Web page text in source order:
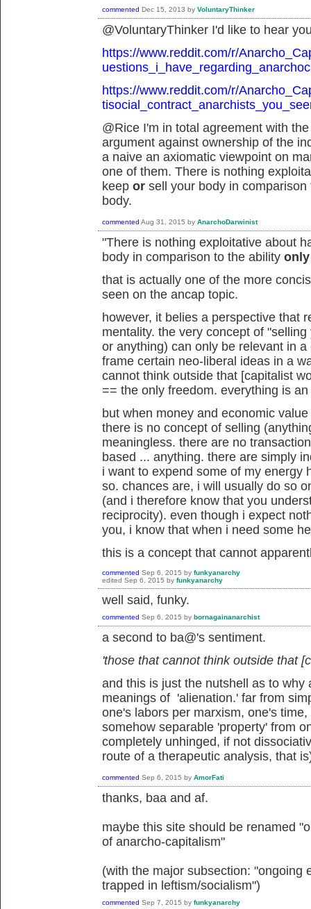
commented Dec 15, 2013 by VoluntaryThinker
@VoluntaryThinker I'd like to hear
https://www.reddit.com/r/
https://www.reddit.com/r/
@Rice I'm in total agreement with
argument against ownership of the
a naive an axiomatic viewpoint on
one of them. There is nothing
keep or sell your body in
body.
commented Aug 31, 2015 by AnarchoDarwinist
"There is nothing exploitative about
body in comparison to the ability
that is actually one of the more
seen on the ancap topic.
however, it belies a perspective that
mentality. the very concept of
or anything) can only be relevant in
frame certain neo-liberal ideas in a
cannot think outside that [capitalist
== the only freedom. everything is
but when money and economic
there is no concept of selling
meaningless. there are no
based ... anything. there are simply
i want to expend some of my energy
so. chances are, i will usually do so
(and i therefore know that you
reciprocity). even though i expect
you, i know that when i need some
this is a concept that cannot
commented Sep 6, 2015 by funkyanarchy
edited Sep 6, 2015 by funkyanarchy
well said, funky.
commented Sep 6, 2015 by bornagainanarchist
a second to ba@'s sentiment.
'those that cannot think outside that
and this is just the nutshell as to
meanings of 'alienation.' far from
one's labors per marxism, one's
somehow separable 'property' from
completely unhinged, if not
route of a therapeutic analysis, that
commented Sep 6, 2015 by AmorFati
thanks, baa and af.
maybe this site should be renamed
of anarcho-capitalism"
(with the major subsection: "ongoing
trapped in leftism/socialism")
commented Sep 7, 2015 by funkyanarchy